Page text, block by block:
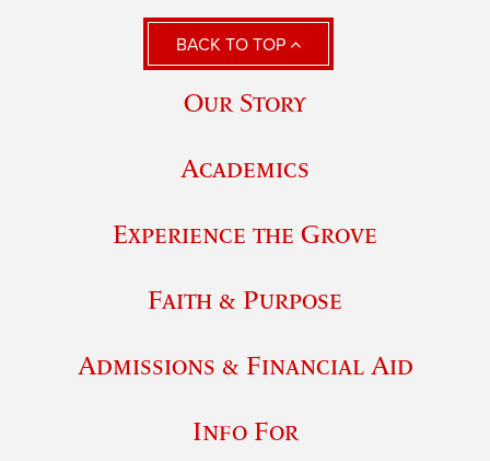
BACK TO TOP
Our Story
Academics
Experience the Grove
Faith & Purpose
Admissions & Financial Aid
Info For